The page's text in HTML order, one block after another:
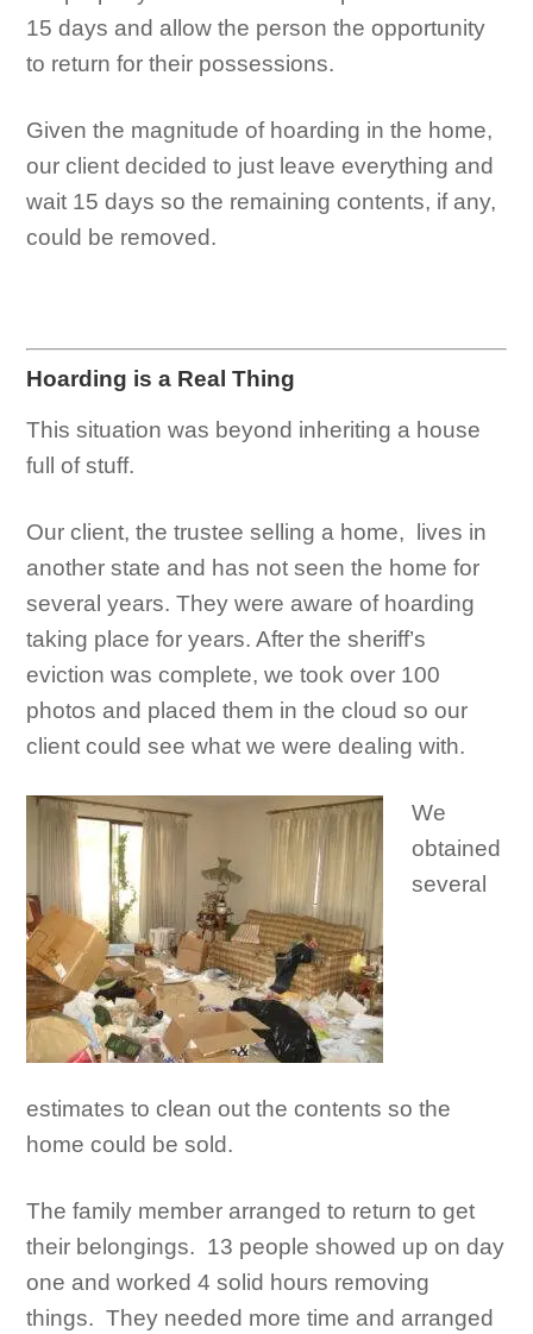
15 days and allow the person the opportunity
to return for their possessions.
Given the magnitude of hoarding in the home,
our client decided to just leave everything and
wait 15 days so the remaining contents, if any,
could be removed.
Hoarding is a Real Thing
This situation was beyond inheriting a house
full of stuff.
Our client, the trustee selling a home, lives in
another state and has not seen the home for
several years. They were aware of hoarding
taking place for years. After the sheriff’s
eviction was complete, we took over 100
photos and placed them in the cloud so our
client could see what we were dealing with.
We
obtained
several
estimates to clean out the contents so the
home could be sold.
The family member arranged to return to get
their belongings. 13 people showed up on day
one and worked 4 solid hours removing
things. They needed more time and arranged